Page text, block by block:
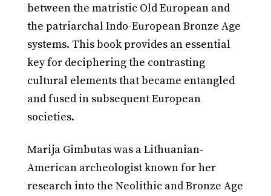
between the matristic Old European and
the patriarchal Indo-European Bronze Age
systems. This book provides an essential
key for deciphering the contrasting
cultural elements that became entangled
and fused in subsequent European
societies.
Marija Gimbutas was a Lithuanian-
American archeologist known for her
research into the Neolithic and Bronze Age